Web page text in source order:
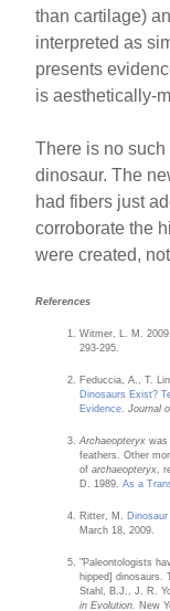
than cartilage)
interpreted as
presents
is aesthetically-
There is no
dinosaur. The
had fibers just
corroborate the
were created,
References
Witmer, L. M.
293-295.
Feduccia, A., T.
Dinosaurs Exist?
Evidence .Journal
Archaeopteryx was
feathers. Other
ofarchaeopteryx ,
D. 1989.As a
Ritter, M.
March 18, 2009.
"Paleontologists
hipped] dinosaurs.
Stahl, B.J., J. R.
in Evolution. New